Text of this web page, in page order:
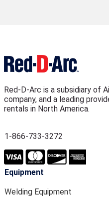
Red-D-Arc is a subsidiary of
company, and a leading
rentals in North America.
1-866-733-3272
Equipment
Welding Equipment